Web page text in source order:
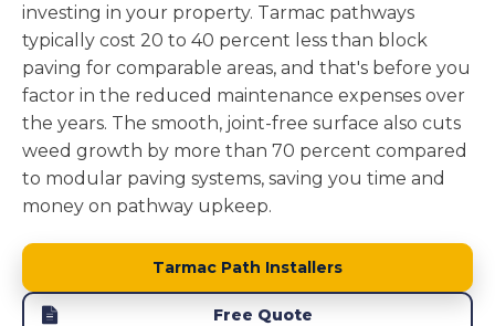
investing in your property. Tarmac pathways
typically cost 20 to 40 percent less than block
paving for comparable areas, and that's before you
factor in the reduced maintenance expenses over
the years. The smooth, joint-free surface also cuts
weed growth by more than 70 percent compared
to modular paving systems, saving you time and
money on pathway upkeep.
Tarmac Path Installers
Free Quote